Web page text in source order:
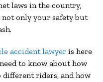
laws in the country,
only your safety but
accident lawyer is here
to know about how
riders, and how